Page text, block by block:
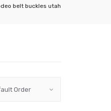
belt buckles utah